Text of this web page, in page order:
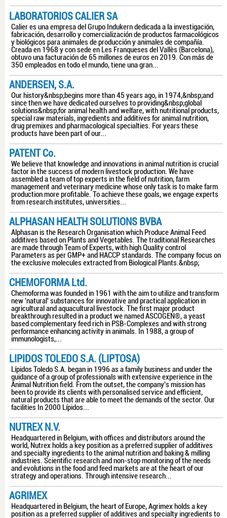
LABORATORIOS CALIER SA
Calier es una empresa del Grupo Indukern dedicada a la investigación,
fabricación, desarrollo y comercialización de productos farmacológicos
y biológicos para animales de producción y animales de compañía.
Creada en 1968 y con sede en Les Franqueses del Vallès (Barcelona),
obtuvo una facturación de 65 millones de euros en 2019. Con más de
350 empleados en todo el mundo, tiene una gran...
ANDERSEN, S.A.
Our history&nbsp;begins more than 45 years ago, in 1974,&nbsp;and
since then we have dedicated ourselves to providing&nbsp;global
solutions&nbsp;for animal health and welfare, with nutritional products,
special raw materials, ingredients and additives for animal nutrition,
drug premixes and pharmacological specialties. For years these
products have been part of our...
PATENT Co.
We believe that knowledge and innovations in animal nutrition is crucial
factor in the success of modern livestock production. We have
assembled a team of top experts in the field of nutrition, farm
management and veterinary medicine whose only task is to make farm
production more profitable. To achieve these goals, we engage experts
from research institutes, universities...
ALPHASAN HEALTH SOLUTIONS BVBA
Alphasan is the Research Organisation which Produce Animal Feed
additives based on Plants and Vegetables. The traditional Researches
are made through Team of Experts, with high Quality control
Parameters as per GMP+ and HACCP standards. The company focus on
the exclusive molecules extracted from Biological Plants.&nbsp;
CHEMOFORMA Ltd.
Chemoforma was founded in 1961 with the aim to utilize and transform
new 'natural' substances for innovative and practical application in
agricultural and aquacultural livestock. The first major product
breakthrough resulted in a product we named ASCOGEN®, a yeast
based complementary feed rich in PSB-Complexes and with strong
performance enhancing activity in animals. In 1988, a group of
immunologists,...
LIPIDOS TOLEDO S.A. (LIPTOSA)
Lípidos Toledo S.A. began in 1996 as a family business and under the
guidance of a group of professionals with extensive experience in the
Animal Nutrition field. From the outset, the company's mission has
been to provide its clients with personalised service and efficient,
natural products that are able to meet the demands of the sector. Our
facilities In 2000 Lípidos...
NUTREX N.V.
Headquartered in Belgium, with offices and distributors around the
world, Nutrex holds a key position as a preferred supplier of additives
and specialty ingredients to the animal nutrition and baking & milling
industries. Scientific research and non-stop monitoring of the needs
and evolutions in the food and feed markets are at the heart of our
strategy and operations. Through intensive research...
AGRIMEX
Headquartered in Belgium, the heart of Europe, Agrimex holds a key
position as a preferred supplier of additives and specialty ingredients to